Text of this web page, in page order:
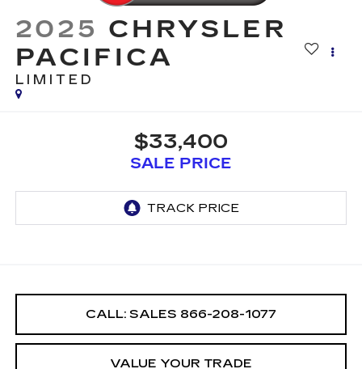
2025 CHRYSLER
PACIFICA
LIMITED
$33,400
SALE PRICE
CALL: SALES 866-208-1077
VALUE YOUR TRADE